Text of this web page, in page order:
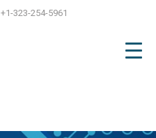
+1-323-254-5961